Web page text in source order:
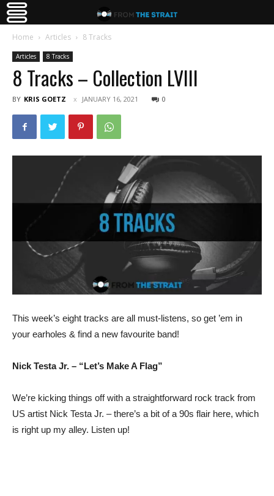
Home Articles 8 Tracks
Articles 8 Tracks
8 Tracks – Collection LVIII
BY KRIS GOETZ JANUARY 16, 2021 0
This week’s eight tracks are all must-listens, so get ’em in
your earholes & find a new favourite band!
Nick Testa Jr. – “Let’s Make A Flag”
We’re kicking things off with a straightforward rock track from
US artist Nick Testa Jr. – there’s a bit of a 90s flair here, which
is right up my alley. Listen up!